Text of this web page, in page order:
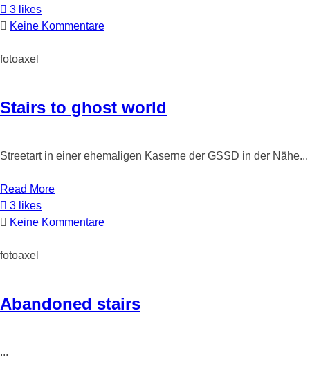
3 likes
Keine Kommentare
fotoaxel
Stairs to ghost world
Streetart in einer ehemaligen Kaserne der GSSD in der Nähe...
Read More
3 likes
Keine Kommentare
fotoaxel
Abandoned stairs
...